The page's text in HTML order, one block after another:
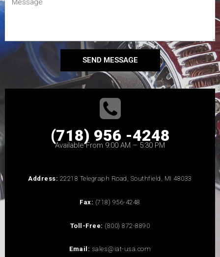
SEND MESSAGE
(718) 956 -4248
Available From 9:00 AM – 5:30 PM
Address: 22218 Telegraph Road, Southfield, MI 48033
Fax: (718) 956-4248
Toll-Free: (800) 872-8890
Email: sales@iat-usa.com